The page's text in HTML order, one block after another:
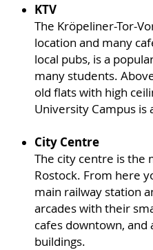
KTV
The Kröpeliner-Tor-
location and many
local pubs, is a
many students.
old flats with high
University Campus is
City Centre
The city centre is the
Rostock. From here
main railway station
arcades with their
cafes downtown,
buildings.